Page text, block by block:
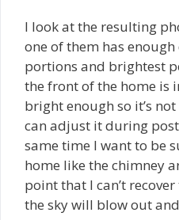
I look at the resulting
one of them has
portions and brightest
the front of the home is
bright enough so it’s
can adjust it during
same time I want to be
home like the chimney
point that I can’t
the sky will blow out